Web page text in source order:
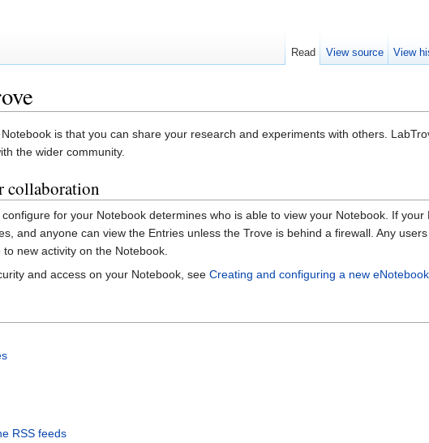
is that you can share your research and experiments with others.
the wider community.
collaboration
for your Notebook determines who is able to view your Notebook. If
and anyone can view the Entries unless the Trove is behind a firewall. Any
new activity on the Notebook.
and access on your Notebook, see Creating and configuring a new eNotebook
RSS feeds
Read View source View